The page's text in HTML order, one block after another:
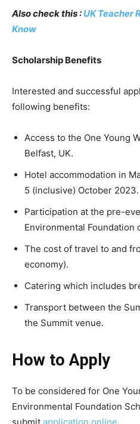
Also check this : UK Teacher
Know
Scholarship Benefits
Interested and successful
following benefits:
Access to the One Young
Belfast, UK.
Hotel accommodation in
5 (inclusive) October 2023.
Participation at the pre-
Environmental Foundation
The cost of travel to and
economy).
Catering which includes
Transport between the
the Summit venue.
How to Apply
To be considered for One
Environmental Foundation